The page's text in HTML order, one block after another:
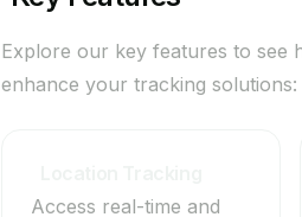
Explore our key features to see
enhance your tracking solutions:
Access real-time and